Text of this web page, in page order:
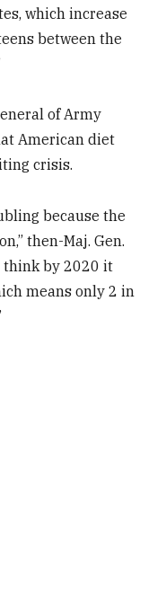
which increase
between the
of Army
American diet
crisis.
because the
then-Maj. Gen.
think by 2020 it
means only 2 in